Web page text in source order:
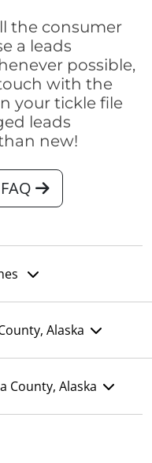
the consumer
a leads
possible,
with the
your tickle file
leads
new!
Alaska
County, Alaska